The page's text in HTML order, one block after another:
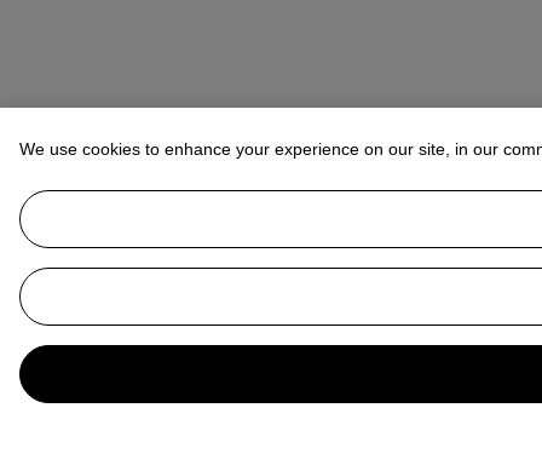
We use cookies to enhance your experience on our site, in our